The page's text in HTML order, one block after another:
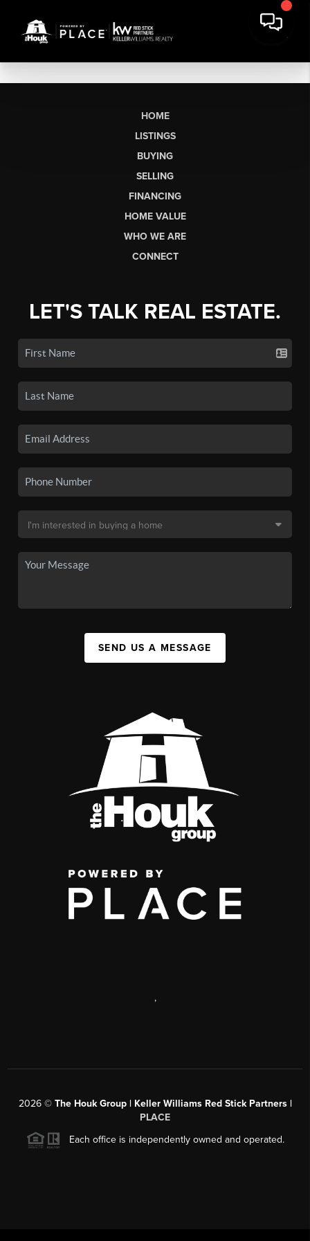
HOME
LISTINGS
BUYING
SELLING
FINANCING
HOME VALUE
WHO WE ARE
CONNECT
LET'S TALK REAL ESTATE.
SEND US A MESSAGE
,
2026© The Houk Group | Keller Williams Red Stick Partners |
PLACE
Each office is independently owned and operated.